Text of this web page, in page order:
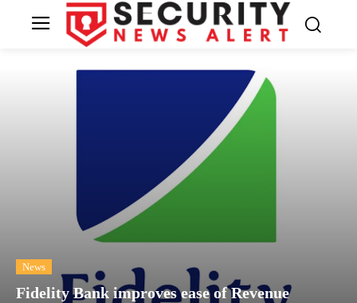
News
Fidelity Bank improves ease of Revenue